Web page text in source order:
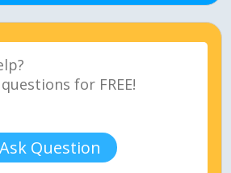
Ask Question